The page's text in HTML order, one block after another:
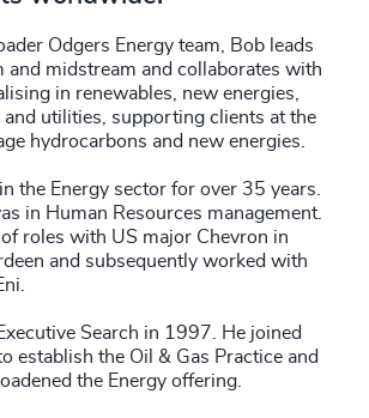
Odgers Energy team, Bob leads
and midstream and collaborates with
in renewables, new energies,
and utilities, supporting clients at the
hydrocarbons and new energies.
the Energy sector for over 35 years.
in Human Resources management.
roles with US major Chevron in
and subsequently worked with
Search in 1997. He joined
establish the Oil & Gas Practice and
the Energy offering.